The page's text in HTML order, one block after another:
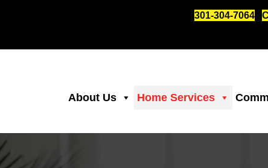
301-304-7064
About Us Home Services